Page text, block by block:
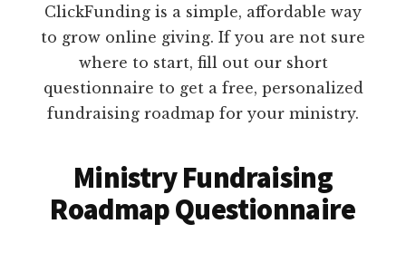
ClickFunding is a simple, affordable way
to grow online giving. If you are not sure
where to start, fill out our short
questionnaire to get a free, personalized
fundraising roadmap for your ministry.
Ministry Fundraising
Roadmap Questionnaire